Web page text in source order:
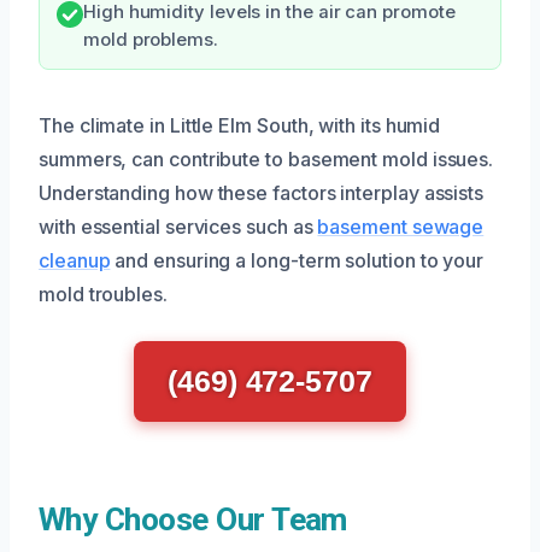
High humidity levels in the air can promote
mold problems.
The climate in Little Elm South, with its humid
summers, can contribute to basement mold issues.
Understanding how these factors interplay assists
with essential services such as basement sewage
cleanup and ensuring a long-term solution to your
mold troubles.
(469) 472-5707
Why Choose Our Team